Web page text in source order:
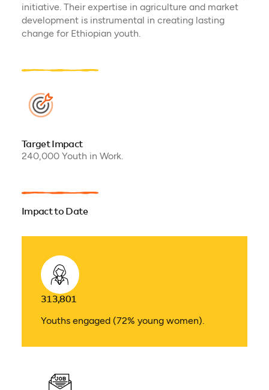
initiative. Their expertise in agriculture and market
development is instrumental in creating lasting
change for Ethiopian youth.
Target Impact
240,000 Youth in Work.
Impact to Date
313,801
Youths engaged (72% young women).